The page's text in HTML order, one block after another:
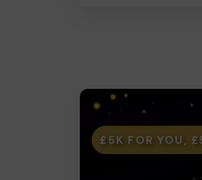
£5K FOR YOU,